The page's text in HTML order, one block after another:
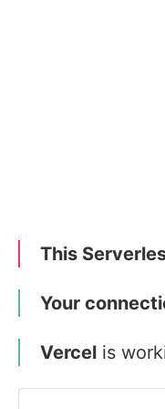
This
Your
Vercel is